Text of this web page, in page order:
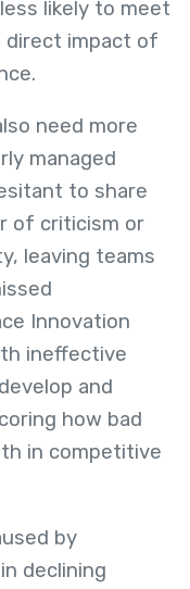
likely to meet
direct impact of
need more
managed
to share
of criticism or
leaving teams
Innovation
ineffective
and
how bad
in competitive
by
declining